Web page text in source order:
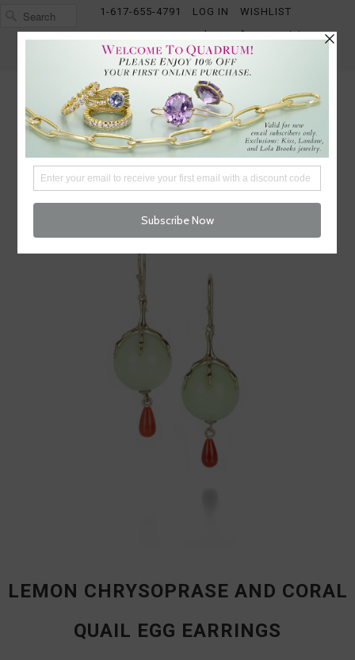
1-617-655-4791 LOG IN
WISHLIST
FREE SHIPPING OVER $250
CART (0)
CHECKOUT
MENU
LEMON CHRYSOPRASE AND CORAL
QUAIL EGG EARRINGS